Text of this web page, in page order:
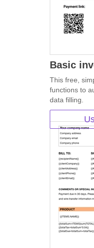
Basic
This free,
functions to
data filling.